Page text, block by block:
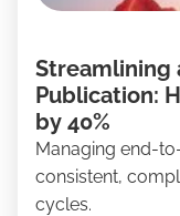
Streamlining
Publication:
by 40%
Managing end-
consistent,
cycles.